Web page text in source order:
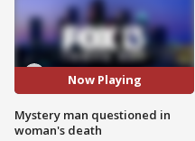
Now Playing
Mystery man questioned in
woman's death